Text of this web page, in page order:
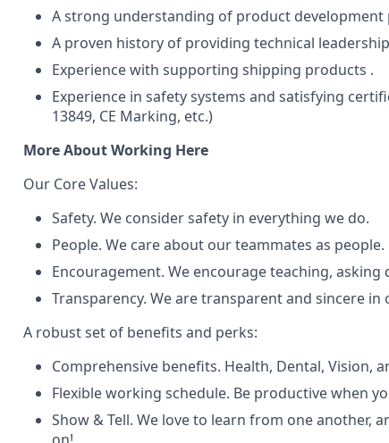
A strong understanding of product development
A proven history of providing technical
Experience with supporting shipping products .
Experience in safety systems and satisfying
13849, CE Marking, etc.)
More About Working Here
Our Core Values:
Safety. We consider safety in everything we do.
People. We care about our teammates as people.
Encouragement. We encourage teaching,
Transparency. We are transparent and sincere in
A robust set of benefits and perks:
Comprehensive benefits. Health, Dental, Vision,
Flexible working schedule. Be productive when
Show & Tell. We love to learn from one another,